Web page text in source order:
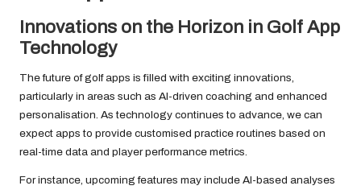
Innovations on the Horizon in Golf App
Technology
The future of golf apps is filled with exciting innovations,
particularly in areas such as AI-driven coaching and enhanced
personalisation. As technology continues to advance, we can
expect apps to provide customised practice routines based on
real-time data and player performance metrics.
For instance, upcoming features may include AI-based analyses